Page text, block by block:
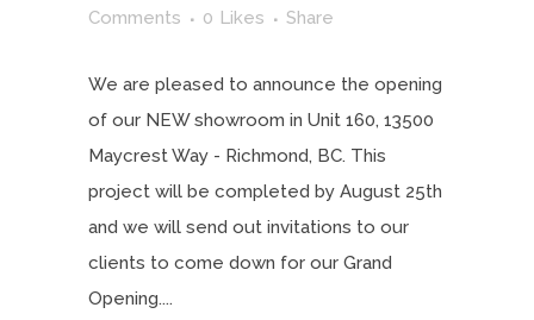
Comments
0 Likes Share
We are pleased to announce the opening
of our NEW showroom in Unit 160, 13500
Maycrest Way - Richmond, BC. This
project will be completed by August 25th
and we will send out invitations to our
clients to come down for our Grand
Opening....